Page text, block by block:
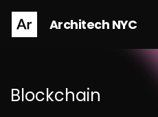
Architech NYC
Blockchain